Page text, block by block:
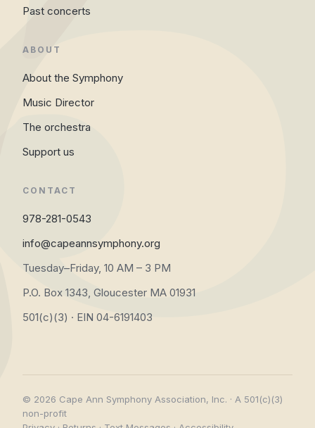
Past concerts
ABOUT
About the Symphony
Music Director
The orchestra
Support us
CONTACT
978-281-0543
info@capeannsymphony.org
Tuesday–Friday, 10 AM – 3 PM
P.O. Box 1343, Gloucester MA 01931
501(c)(3) · EIN 04-6191403
© 2026 Cape Ann Symphony Association, Inc. · A 501(c)(3)
non-profit